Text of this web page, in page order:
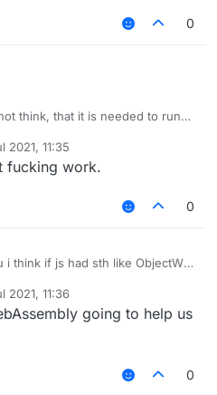
it isn't even guaranteed
0
think, that it is needed to run
or http(s) things
2021, 11:35
fucking work.
0
i think if js had sth like ObjectWeb
2021, 11:36
going to help us
0